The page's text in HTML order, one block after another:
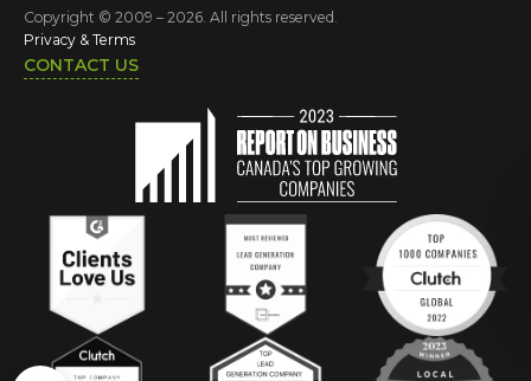
CONTACT US
Privacy & Terms
Copyright © 2009 – 2026. All rights reserved.